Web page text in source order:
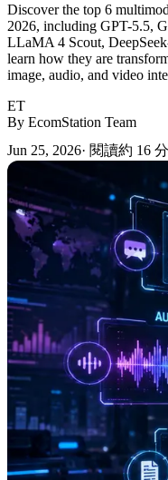
Discover the top 6
2026, including GPT-5.5,
LLaMA 4 Scout,
learn how they are
image, audio, and video
ET
By EcomStation Team
Jun 25, 2026· 閱讀約 16